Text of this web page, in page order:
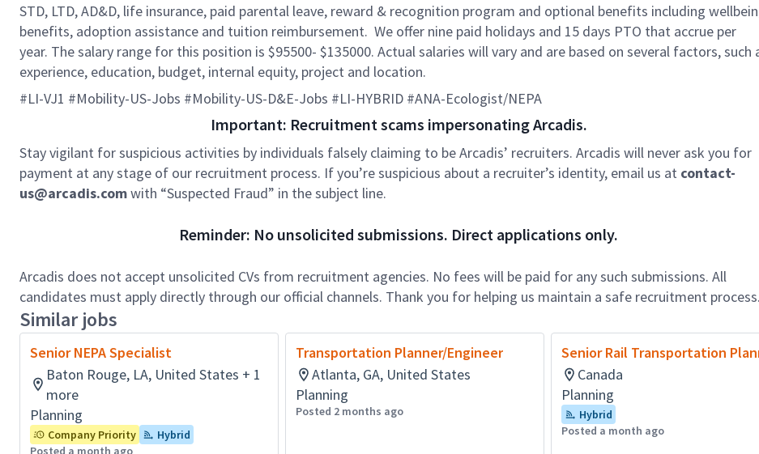
STD, LTD, AD&D, life insurance, paid parental leave, reward & recognition program and optional benefits including
benefits, adoption assistance and tuition reimbursement. We offer nine paid holidays and 15 days PTO that accrue per
year. The salary range for this position is $95500- $135000. Actual salaries will vary and are based on several factors, such
experience, education, budget, internal equity, project and location.
#LI-VJ1 #Mobility-US-Jobs #Mobility-US-D&E-Jobs #LI-HYBRID #ANA-Ecologist/NEPA
Important: Recruitment scams impersonating Arcadis.
Stay vigilant for suspicious activities by individuals falsely claiming to be Arcadis’ recruiters. Arcadis will never ask you for
payment at any stage of our recruitment process. If you’re suspicious about a recruiter’s identity, email us at contact-
us@arcadis.comwith “Suspected Fraud” in the subject line.
Reminder: No unsolicited submissions. Direct applications only.
Arcadis does not accept unsolicited CVs from recruitment agencies. No fees will be paid for any such submissions. All
candidates must apply directly through our official channels. Thank you for helping us maintain a safe recruitment process.
Similar jobs
Senior NEPA Specialist
Baton Rouge, LA, United States + 1
more
Planning
Company Priority
Hybrid
Posted a month ago
Transportation Planner/Engineer
Atlanta, GA, United States
Planning
Posted 2 months ago
Senior Rail Transportation
Canada
Planning
Hybrid
Posted a month ago